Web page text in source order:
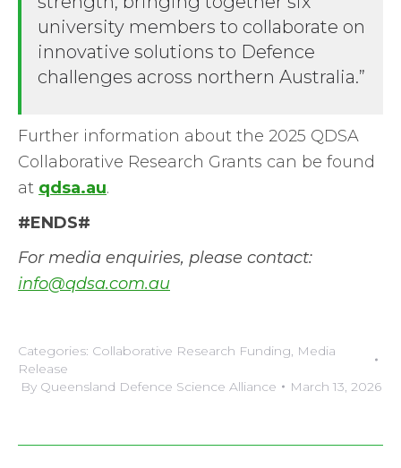
university members to collaborate on
innovative solutions to Defence
challenges across northern Australia.”
Further information about the 2025 QDSA
Collaborative Research Grants can be found
at qdsa.au.
#ENDS#
For media enquiries, please contact:
info@qdsa.com.au
Categories: Collaborative Research Funding Media
Release
By Queensland Defence Science Alliance March 13, 2026